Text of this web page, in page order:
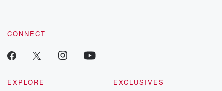
CONNECT
EXPLORE
EXCLUSIVES